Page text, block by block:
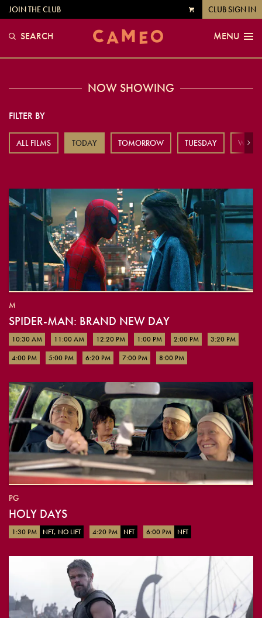
VIEW
JOIN THE CLUB CLUB SIGN IN
SEARCH MENU
NOW SHOWING
FILTER BY
ALL FILMS TODAY TOMORROW TUESDAY Next
M
SPIDER-MAN: BRAND NEW DAY
10:30 AM 11:00 AM 12:20 PM 1:00 PM 2:00 PM
3:20 PM
4:00 PM
5:00 PM 6:20 PM 7:00 PM 8:00 PM
PG
HOLY DAYS
1:30 PM NFT, NO LIFT 4:20 PM NFT 6:00 PM NFT